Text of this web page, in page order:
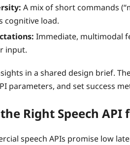
A mix of short commands
cognitive load.
Immediate, multimodal
input.
in a shared design brief.
parameters, and set success
Right Speech
speech APIs promise low